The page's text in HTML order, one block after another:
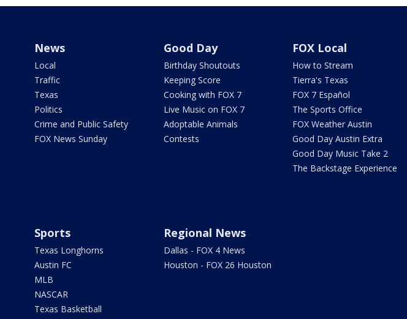
News
Local
Traffic
Texas
Politics
Crime and Public Safety
FOX News Sunday
Good Day
Birthday Shoutouts
Keeping Score
Cooking with FOX 7
Live Music on FOX 7
Adoptable Animals
Contests
FOX Local
How to Stream
Tierra's Texas
FOX 7 Español
The Sports Office
FOX Weather Austin
Good Day Austin Extra
Good Day Music Take 2
The Backstage Experience
Sports
Texas Longhorns
Austin FC
MLB
NASCAR
Texas Basketball
Regional News
Dallas - FOX 4 News
Houston - FOX 26 Houston